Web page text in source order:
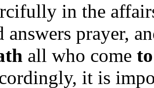
in the
answers prayer,
all who come
it is